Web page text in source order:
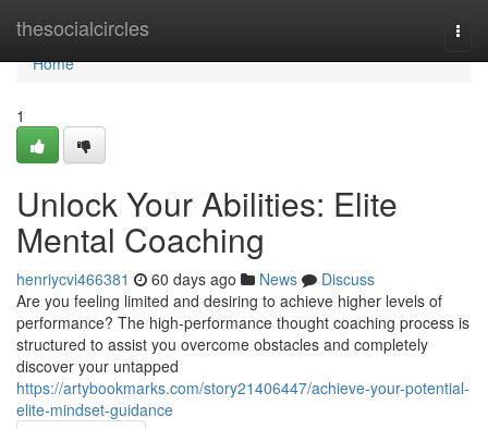
thesocialcircles
Home
Home
1
Unlock Your Abilities: Elite
Mental Coaching
henriycvi466381 60 days ago News
Discuss
Are you feeling limited and desiring to achieve higher levels of
performance? The high-performance thought coaching process is
structured to assist you overcome obstacles and completely
discover your untapped
https://artybookmarks.com/story21406447/achieve-your-potential-
elite-mindset-guidance